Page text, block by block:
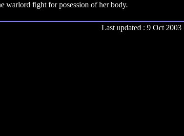
warlord fight for posession of her body.
Last updated : 9 Oct 2003